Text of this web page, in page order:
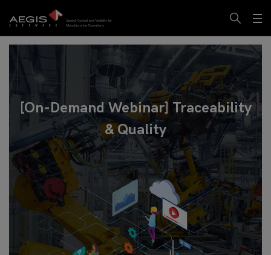
[On-Demand Webinar] Traceability
& Quality